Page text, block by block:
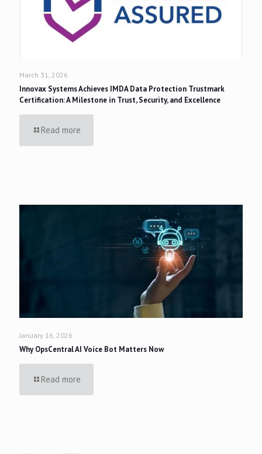
March 31, 2026
Innovax Systems Achieves IMDA Data Protection Trustmark
Certification: A Milestone in Trust, Security, and Excellence
Read more
January 16, 2026
Why OpsCentral AI Voice Bot Matters Now
Read more